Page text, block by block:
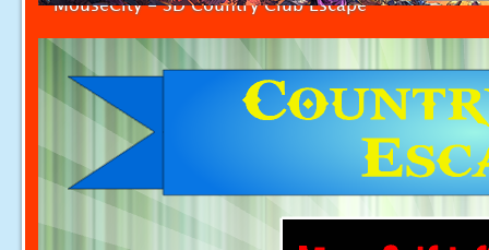
MouseCity - SD Country Club Escape